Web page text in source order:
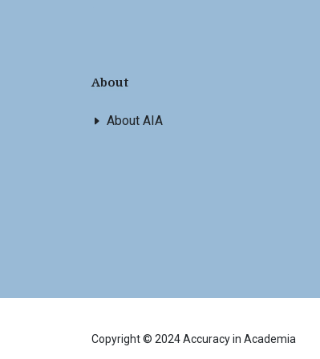
About
About AIA
Copyright © 2024 Accuracy in Academia